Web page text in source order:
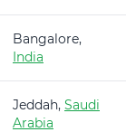
Bangalore,
India
Jeddah, Saudi
Arabia